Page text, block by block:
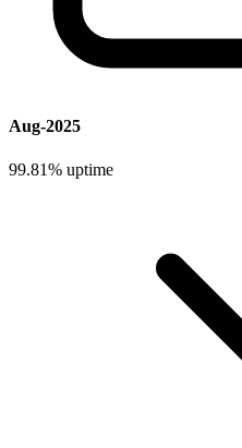
Aug-2025
99.81% uptime